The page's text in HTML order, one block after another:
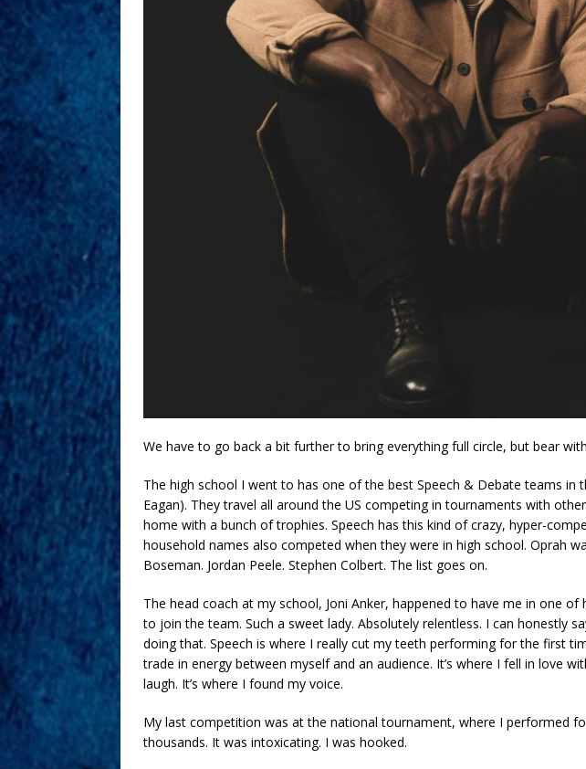
We have to go back a bit further to bring everything full circle, but bear
The high school I went to has one of the best Speech & Debate teams in
Eagan). They travel all around the US competing in tournaments with
home with a bunch of trophies. Speech has this kind of crazy, hyper-
household names also competed when they were in high school. Oprah
Boseman. Jordan Peele. Stephen Colbert. The list goes on.
The head coach at my school, Joni Anker, happened to have me in one of
to join the team. Such a sweet lady. Absolutely relentless. I can honestly
doing that. Speech is where I really cut my teeth performing for the first
trade in energy between myself and an audience. It’s where I fell in love
laugh. It’s where I found my voice.
My last competition was at the national tournament, where I performed
thousands. It was intoxicating. I was hooked.